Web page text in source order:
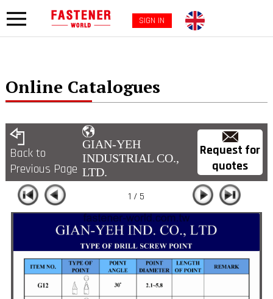
SIGN IN
Online Catalogues
Back to
Previous Page
GIAN-YEH
INDUSTRIAL CO.,
LTD.
Request for
quotes
1 / 5